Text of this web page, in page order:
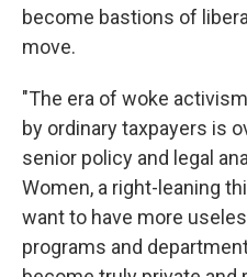
become bastions of
move.
"The era of woke
by ordinary taxpayers is
senior policy and legal
Women, a right-leaning
want to have more
programs and